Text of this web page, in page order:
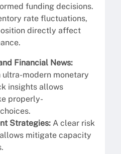
funding decisions.
rate fluctuations,
directly affect
Financial News:
ultra-modern monetary
insights allows
properly-
Strategies: A clear risk
mitigate capacity